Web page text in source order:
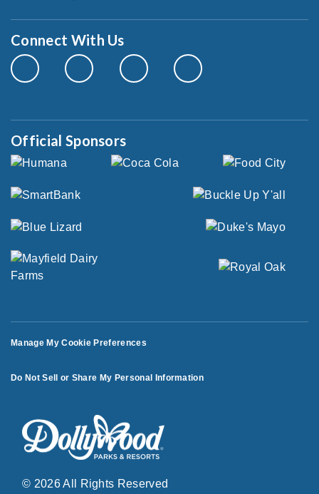
Connect With Us
Official Sponsors
Manage My Cookie Preferences
Do Not Sell or Share My Personal Information
© 2026 All Rights Reserved